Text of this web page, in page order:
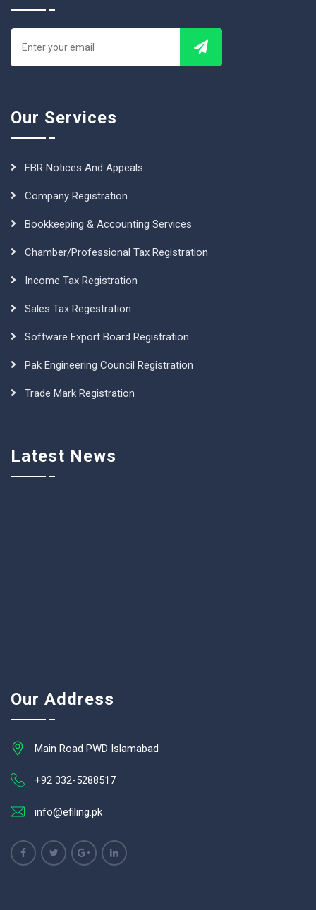
Our Services
FBR Notices And Appeals
Company Registration
Bookkeeping & Accounting Services
Chamber/Professional Tax Registration
Income Tax Registration
Sales Tax Regestration
Software Export Board Registration
Pak Engineering Council Registration
Trade Mark Registration
Latest News
Our Address
Main Road PWD Islamabad
+92 332-5288517
info@efiling.pk